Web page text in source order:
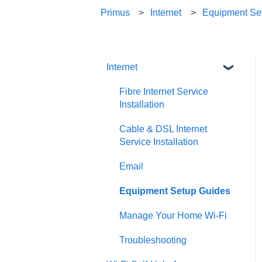
Primus Internet Equipment
Internet
Fibre Internet Service
Installation
Cable & DSL Internet
Service Installation
Email
Equipment Setup Guides
Manage Your Home Wi-Fi
Troubleshooting